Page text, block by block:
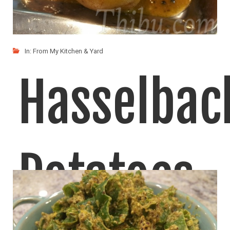
In: From My Kitchen & Yard
Potatoes